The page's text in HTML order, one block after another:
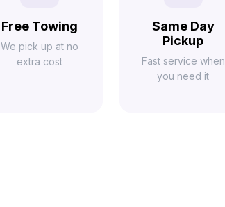
Free Towing
We pick up at no
extra cost
Same Day
Pickup
Fast service when
you need it